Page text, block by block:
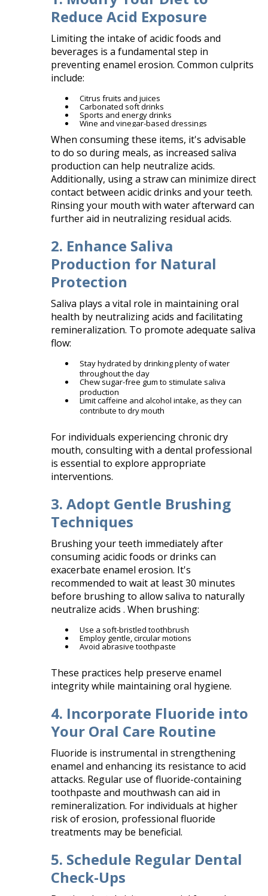
Reduce Acid Exposure
Limiting the intake of acidic foods and
beverages is a fundamental step in
preventing enamel erosion. Common culprits
include:​
Citrus fruits and juices
Carbonated soft drinks
Sports and energy drinks
Wine and vinegar-based dressings​
When consuming these items, it's advisable
to do so during meals, as increased saliva
production can help neutralize acids.
Additionally, using a straw can minimize direct
contact between acidic drinks and your teeth.
Rinsing your mouth with water afterward can
further aid in neutralizing residual acids.
2. Enhance Saliva
Production for Natural
Protection
Saliva plays a vital role in maintaining oral
health by neutralizing acids and facilitating
remineralization. To promote adequate saliva
flow:​
Stay hydrated by drinking plenty of water
throughout the day
Chew sugar-free gum to stimulate saliva
production
Limit caffeine and alcohol intake, as they can
contribute to dry mouth​
For individuals experiencing chronic dry
mouth, consulting with a dental professional
is essential to explore appropriate
interventions.​
3. Adopt Gentle Brushing
Techniques
Brushing your teeth immediately after
consuming acidic foods or drinks can
exacerbate enamel erosion. It's
recommended to wait at least 30 minutes
before brushing to allow saliva to naturally
neutralize acids . When brushing:​
Use a soft-bristled toothbrush
Employ gentle, circular motions
Avoid abrasive toothpaste​
These practices help preserve enamel
integrity while maintaining oral hygiene.​
4. Incorporate Fluoride into
Your Oral Care Routine
Fluoride is instrumental in strengthening
enamel and enhancing its resistance to acid
attacks. Regular use of fluoride-containing
toothpaste and mouthwash can aid in
remineralization. For individuals at higher
risk of erosion, professional fluoride
treatments may be beneficial.
5. Schedule Regular Dental
Check-Ups